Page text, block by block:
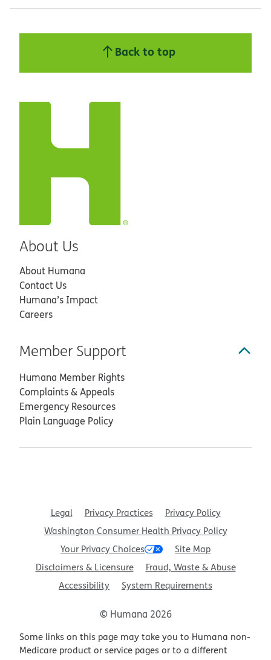
Back to top
About Us
About Humana
Contact Us
Humana’s Impact
Careers
Member Support
Humana Member Rights
Complaints & Appeals
Emergency Resources
Plain Language Policy
Legal Privacy Practices
Privacy Policy
Washington Consumer Health Privacy Policy
Your Privacy Choices
Site Map
Disclaimers & Licensure
Fraud, Waste & Abuse
Accessibility
System Requirements
© Humana 2026
Some links on this page may take you to Humana non-
Medicare product or service pages or to a different